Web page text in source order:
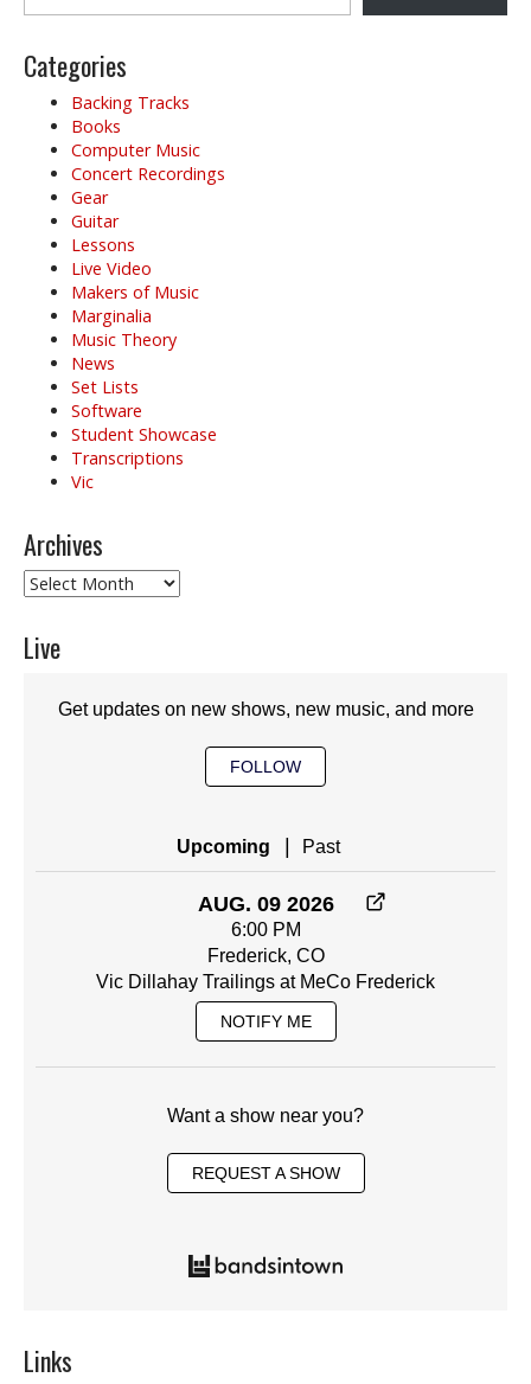
Categories
Backing Tracks
Books
Computer Music
Concert Recordings
Gear
Guitar
Lessons
Live Video
Makers of Music
Marginalia
Music Theory
News
Set Lists
Software
Student Showcase
Transcriptions
Vic
Archives
Archives
Live
Get updates on new shows, new music, and more
FOLLOW
Upcoming | Past
AUG. 09 2026
6:00 PM
Frederick, CO
Vic Dillahay Trailings at MeCo Frederick
NOTIFY ME
Want a show near you?
REQUEST A SHOW
Links